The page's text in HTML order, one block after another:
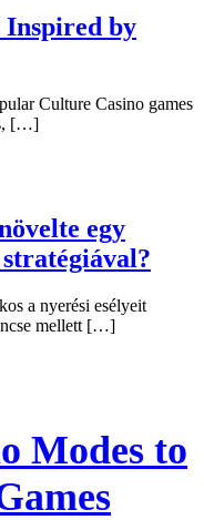
Inspired by
Culture Casino games
[…]
egy
a nyerési esélyeit
mellett […]
Modes to